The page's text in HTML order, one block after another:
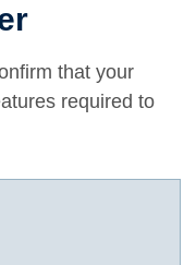
that your
required to